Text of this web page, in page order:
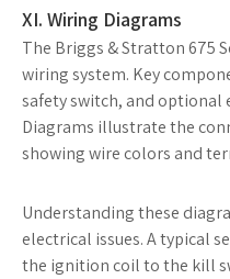
XI. Wiring Diagrams
The Briggs & Stratton 675
wiring system. Key
safety switch, and
Diagrams illustrate the
showing wire colors and
Understanding these
electrical issues. A typical
the ignition coil to the kill